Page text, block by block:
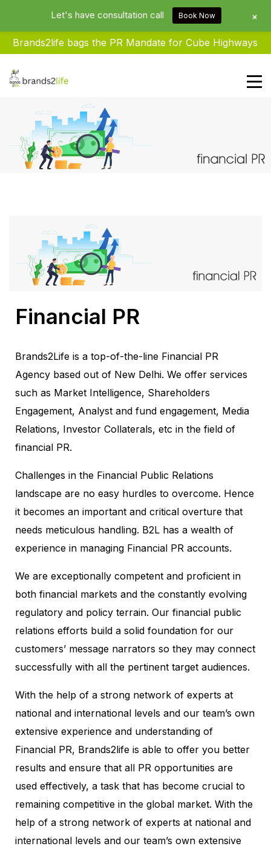
Brands2life bags the PR Mandate for Cube Highways
Brands2life : Best PR Agency In
Delhi NCR India
Financial PR
Brands2Life is a top-of-the-line Financial PR
Agency based out of New Delhi. We offer services
such as Market Intelligence, Shareholders
Engagement, Analyst and fund engagement, Media
Relations, Investor Collaterals, etc in the field of
financial PR.
Challenges in the Financial Public Relations
landscape are no easy hurdles to overcome. Hence
it becomes an important and critical overture that
needs meticulous handling. B2L has a wealth of
experience in managing Financial PR accounts.
We are exceptionally competent and proficient in
both financial markets and the constantly evolving
regulatory and policy terrain. Our financial public
relations efforts build a solid foundation for our
customers’ message narrators so they may connect
successfully with all the pertinent target audiences.
With the help of a strong network of experts at
national and international levels and our team’s own
extensive experience and understanding of
Financial PR, Brands2life is able to offer you better
results and ensure that all PR opportunities are
used effectively, a task that has become crucial to
remaining competitive in the global market. With the
help of a strong network of experts at national and
international levels and our team’s own extensive
Let's have consultation call Book Now +